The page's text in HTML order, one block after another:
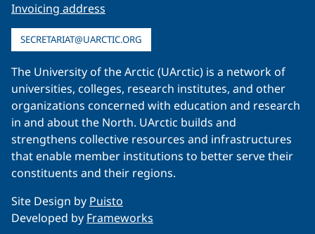
Invoicing address
SECRETARIAT@UARCTIC.ORG
The University of the Arctic (UArctic) is a network of
universities, colleges, research institutes, and other
organizations concerned with education and research
in and about the North. UArctic builds and
strengthens collective resources and infrastructures
that enable member institutions to better serve their
constituents and their regions.
Site Design by Puisto
Developed by Frameworks